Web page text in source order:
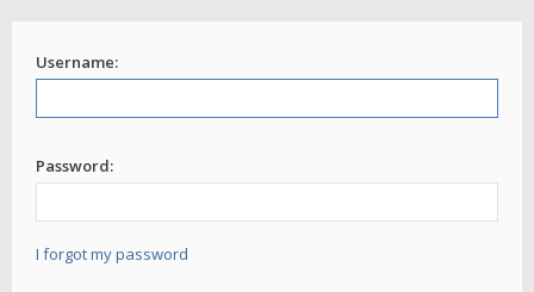
Username:
Password:
I forgot my password